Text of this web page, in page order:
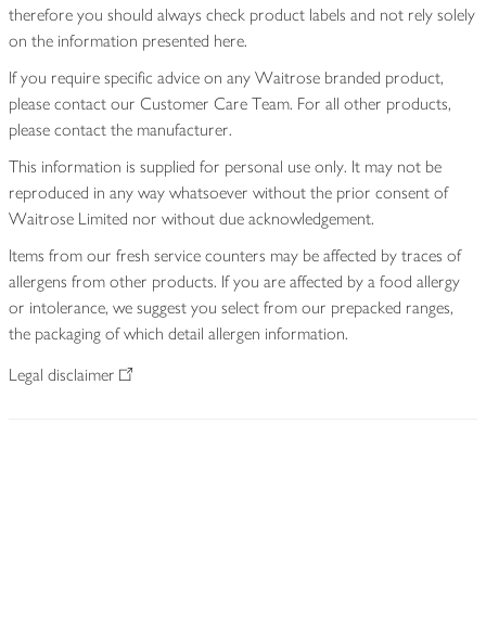
therefore you should always check product labels and not rely solely
on the information presented here.
If you require specific advice on any Waitrose branded product,
please contact our Customer Care Team. For all other products,
please contact the manufacturer.
This information is supplied for personal use only. It may not be
reproduced in any way whatsoever without the prior consent of
Waitrose Limited nor without due acknowledgement.
Items from our fresh service counters may be affected by traces of
allergens from other products. If you are affected by a food allergy
or intolerance, we suggest you select from our prepacked ranges,
the packaging of which detail allergen information.
Legal disclaimer